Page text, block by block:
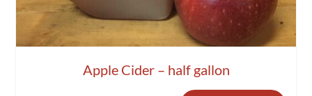
Apple Cider – half gallon